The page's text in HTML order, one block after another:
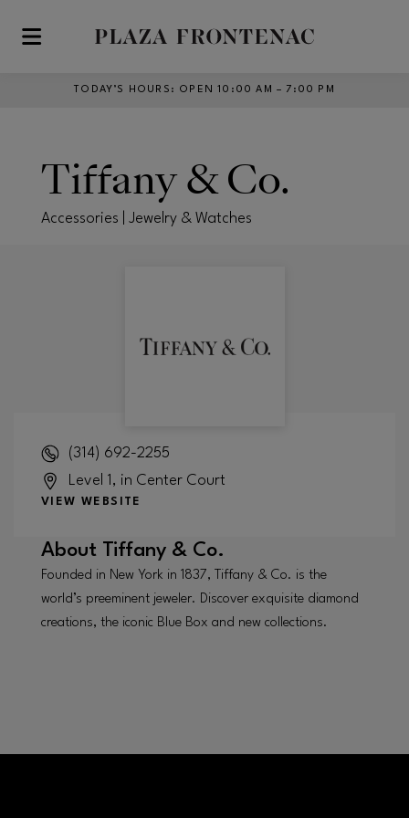
Skip to main content
TODAY’S HOURS : OPEN 10:00 AM – 7:00 PM
Tiffany & Co.
Accessories | Jewelry & Watches
(314) 692-2255
Level 1, in Center Court
VIEW WEBSITE
About Tiffany & Co.
Founded in New York in 1837, Tiffany & Co. is the
world’s preeminent jeweler. Discover exquisite diamond
creations, the iconic Blue Box and new collections.